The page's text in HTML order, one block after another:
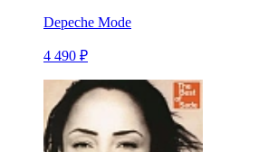
Depeche Mode
4 490 ₽